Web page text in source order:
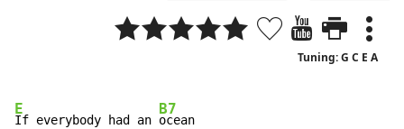
Tuning: G C E A
E
If everybody had an
B7
ocean